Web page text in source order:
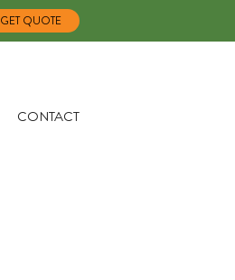
GET QUOTE
CONTACT